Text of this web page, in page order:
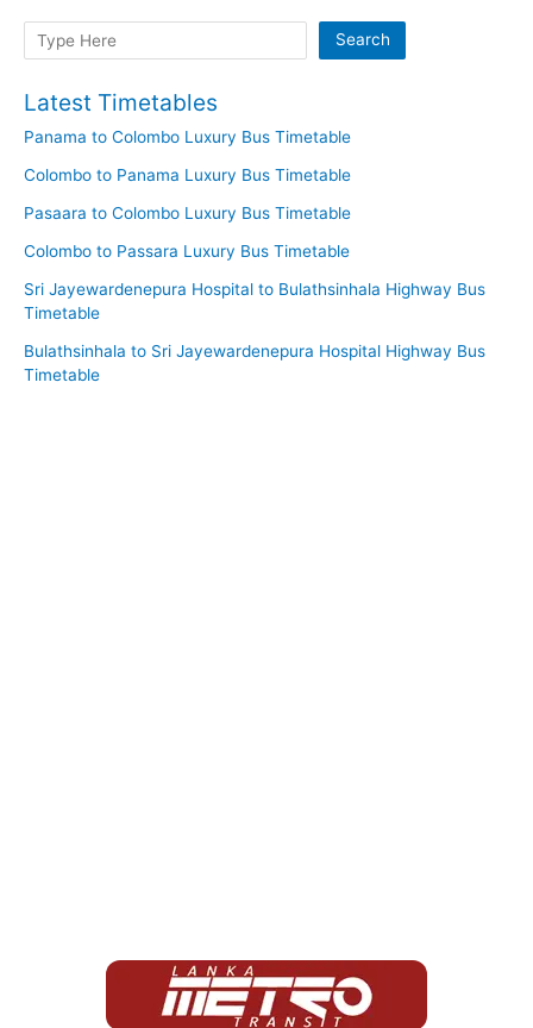
Search Search
Latest Timetables
Panama to Colombo Luxury Bus Timetable
Colombo to Panama Luxury Bus Timetable
Pasaara to Colombo Luxury Bus Timetable
Colombo to Passara Luxury Bus Timetable
Sri Jayewardenepura Hospital to Bulathsinhala Highway Bus
Timetable
Bulathsinhala to Sri Jayewardenepura Hospital Highway Bus
Timetable